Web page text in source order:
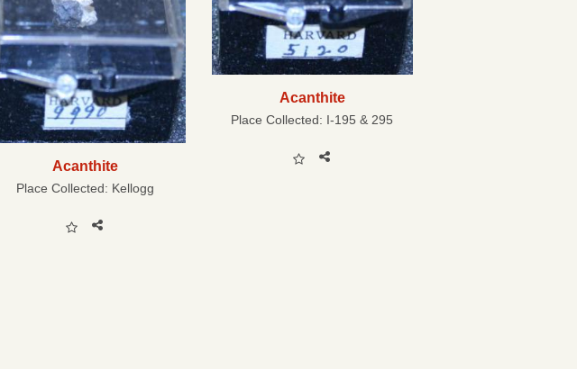
Acanthite
Place Collected: I-195 & 295
Acanthite
Place Collected: Kellogg